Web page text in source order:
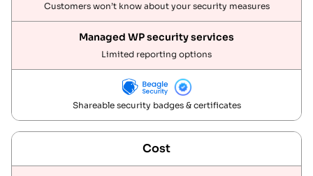
Customers won’t know about your security measures
Limited reporting options
Shareable security badges & certificates
Cost